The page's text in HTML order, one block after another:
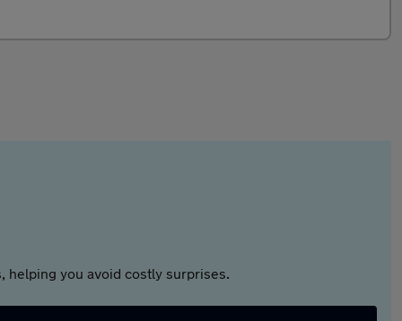
helping you avoid costly surprises.